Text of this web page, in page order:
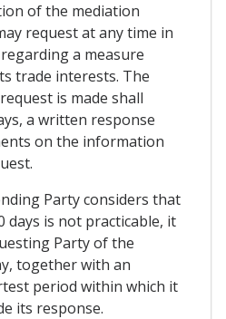
of the mediation
request at any time in
a measure
trade interests. The
is made shall
a written response
on the information
Party considers that
days is not practicable, it
Party of the
together with an
period within which it
its response.